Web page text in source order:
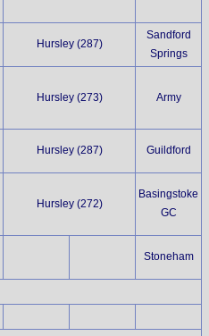
Hursley (287)
Sandford
Springs
Hursley (273) Army
Hursley (287) Guildford
Hursley (272)
Basingstoke
GC
Stoneham